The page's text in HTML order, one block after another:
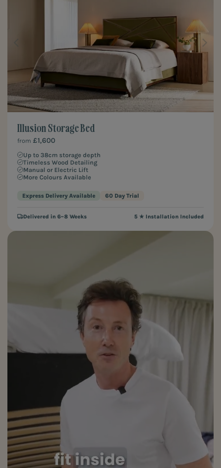
Illusion Storage Bed
from £1,600
Up to 38cm storage depth
Timeless Wood Detailing
Manual or Electric Lift
More Colours Available
Express Delivery Available 60 Day Trial
Delivered in 6–8 Weeks 5 ★ Installation Included